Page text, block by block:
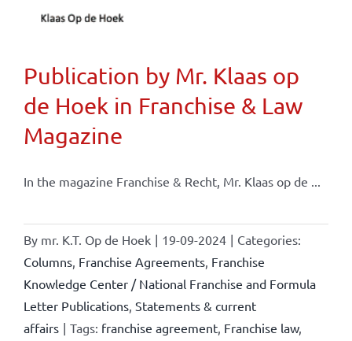
Publication by Mr. Klaas op
de Hoek in Franchise & Law
Magazine
In the magazine Franchise & Recht, Mr. Klaas op de ...
By mr. K.T. Op de Hoek | 19-09-2024 | Categories:
Columns, Franchise Agreements, Franchise
Knowledge Center / National Franchise and Formula
Letter Publications, Statements & current
affairs | Tags: franchise agreement, Franchise law,